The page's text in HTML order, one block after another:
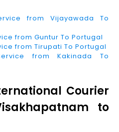
from Vijayawada To
from Guntur To Portugal
from Tirupati To Portugal
from Kakinada To
Courier
to